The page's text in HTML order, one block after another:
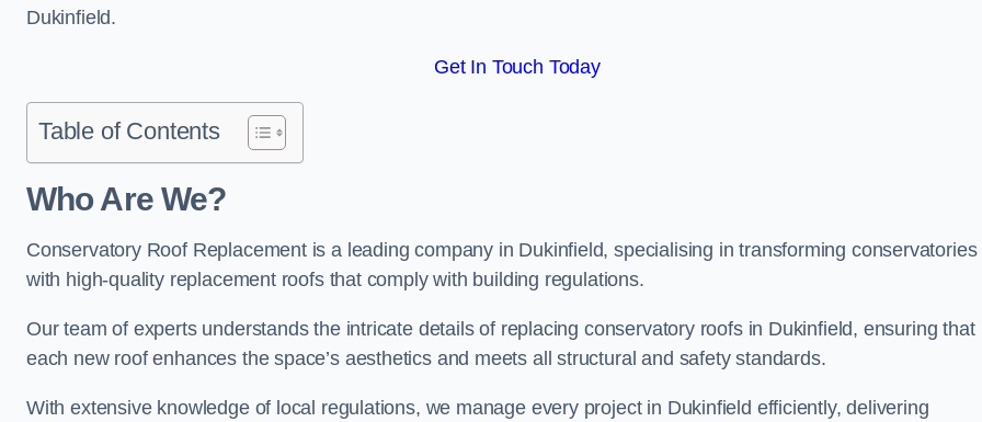
Dukinfield.
Get In Touch Today
Table of Contents
Who Are We?
Conservatory Roof Replacement is a leading company in Dukinfield, specialising in transforming conservatories
with high-quality replacement roofs that comply with building regulations.
Our team of experts understands the intricate details of replacing conservatory roofs in Dukinfield, ensuring that
each new roof enhances the space’s aesthetics and meets all structural and safety standards.
With extensive knowledge of local regulations, we manage every project in Dukinfield efficiently, delivering